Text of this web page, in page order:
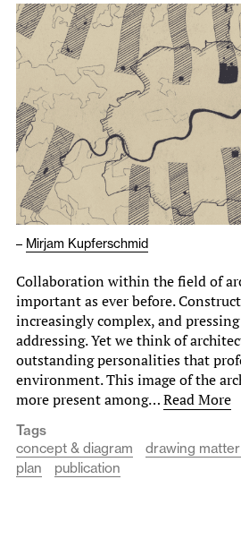
About
– Mirjam Kupferschmid
Collaboration within the field of
important as ever before.
increasingly complex, and
addressing. Yet we think of
outstanding personalities that
environment. This image of the
more present among…Read More
Tags
concept & diagram
drawing
plan
publication